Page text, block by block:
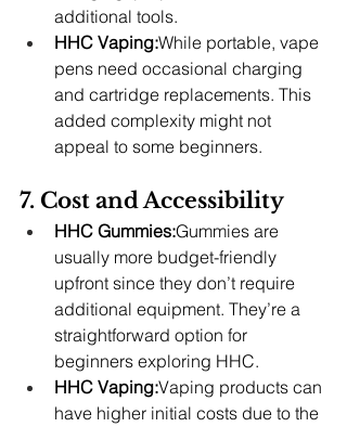
additional tools.
HHC Vaping:While portable, vape
pens need occasional charging
and cartridge replacements. This
added complexity might not
appeal to some beginners.
7. Cost and Accessibility
HHC Gummies:Gummies are
usually more budget-friendly
upfront since they don’t require
additional equipment. They’re a
straightforward option for
beginners exploring HHC.
HHC Vaping:Vaping products can
have higher initial costs due to the